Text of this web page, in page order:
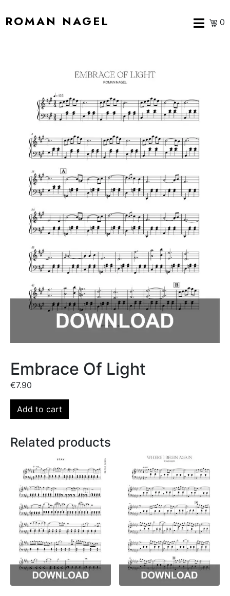
ROMAN NAGEL 0
Embrace Of Light
€7.90
Add to cart
Related products